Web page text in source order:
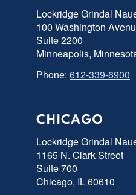
Lockridge Grindal
100 Washington
Suite 2200
Minneapolis,
Phone: 612-339-6900
CHICAGO
Lockridge Grindal
1165 N. Clark Street
Suite 700
Chicago, IL 60610